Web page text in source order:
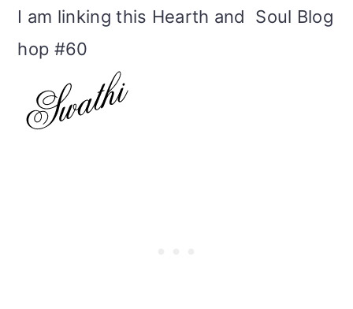
I am linking this Hearth and Soul Blog
hop #60